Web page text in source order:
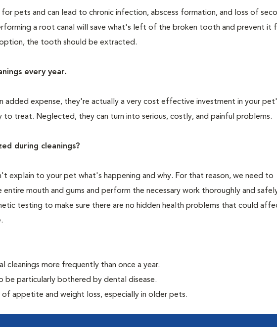
pets and can lead to chronic infection, abscess formation, and loss of
a root canal will save what's left of the broken tooth and prevent it
the tooth should be extracted.
every year.
added expense, they're actually a very cost effective investment in your
to treat. Neglected, they can turn into serious, costly, and painful problems.
during cleanings?
explain to your pet what's happening and why. For that reason, we need to
mouth and gums and perform the necessary work thoroughly and
testing to make sure there are no hidden health problems that could
cleanings more frequently than once a year.
be particularly bothered by dental disease.
of appetite and weight loss, especially in older pets.